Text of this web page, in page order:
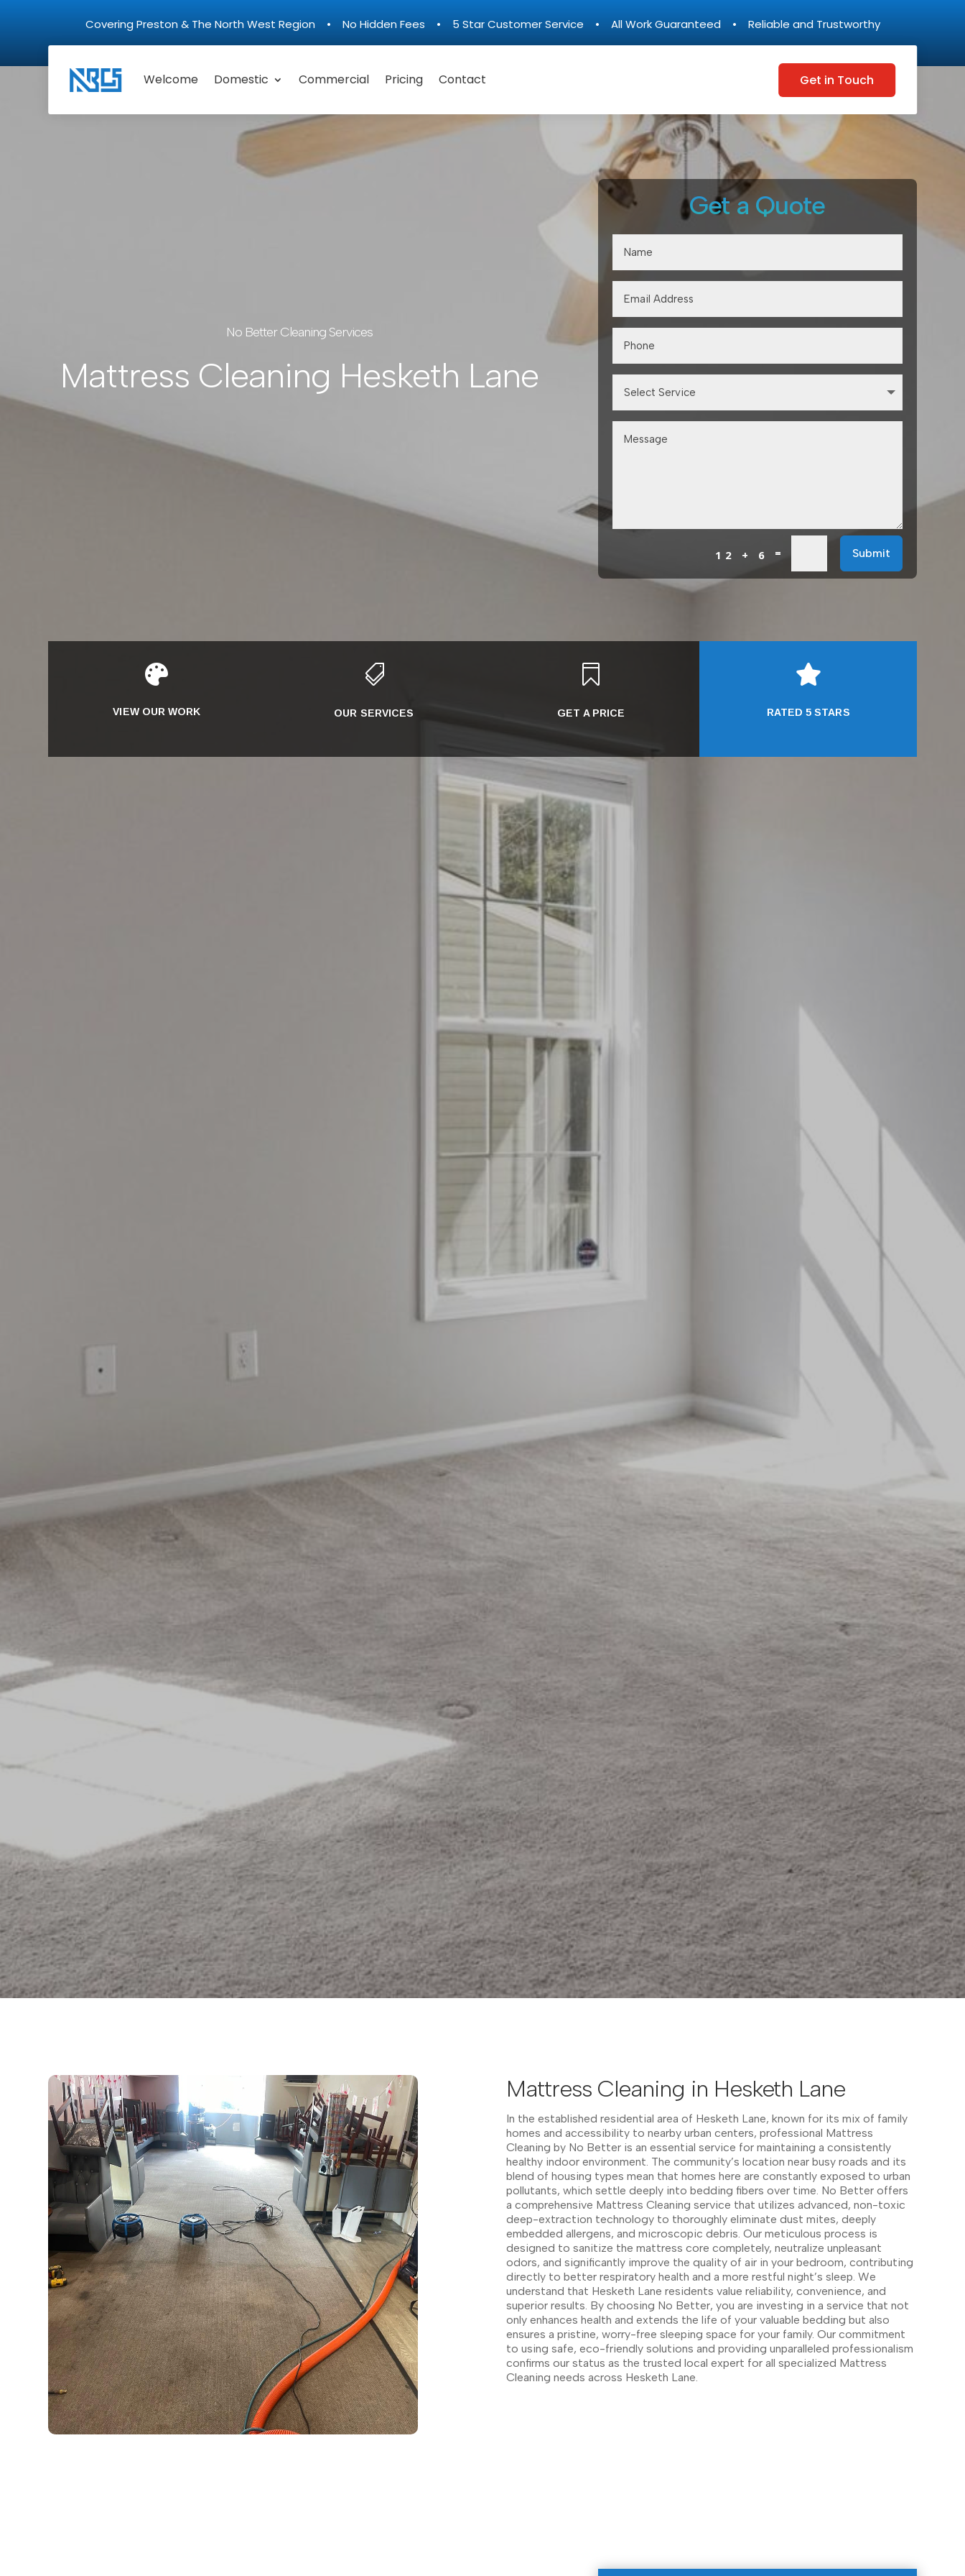
Covering Preston & The North West Region • No Hidden Fees • 5 Star Customer Service • All Work Guaranteed • Reliable and Trustworthy
Welcome Domestic Commercial Pricing Contact Get in Touch
No Better Cleaning Services
Mattress Cleaning Hesketh Lane
Get a Quote
12 + 6 = Submit

VIEW OUR WORK

OUR SERVICES

GET A PRICE

RATED 5 STARS
Mattress Cleaning in Hesketh Lane
In the established residential area of Hesketh Lane, known for its mix of family
homes and accessibility to nearby urban centers, professional Mattress
Cleaning by No Better is an essential service for maintaining a consistently
healthy indoor environment. The community’s location near busy roads and its
blend of housing types mean that homes here are constantly exposed to urban
pollutants, which settle deeply into bedding fibers over time. No Better offers
a comprehensive Mattress Cleaning service that utilizes advanced, non-toxic
deep-extraction technology to thoroughly eliminate dust mites, deeply
embedded allergens, and microscopic debris. Our meticulous process is
designed to sanitize the mattress core completely, neutralize unpleasant
odors, and significantly improve the quality of air in your bedroom, contributing
directly to better respiratory health and a more restful night’s sleep. We
understand that Hesketh Lane residents value reliability, convenience, and
superior results. By choosing No Better, you are investing in a service that not
only enhances health and extends the life of your valuable bedding but also
ensures a pristine, worry-free sleeping space for your family. Our commitment
to using safe, eco-friendly solutions and providing unparalleled professionalism
confirms our status as the trusted local expert for all specialized Mattress
Cleaning needs across Hesketh Lane.